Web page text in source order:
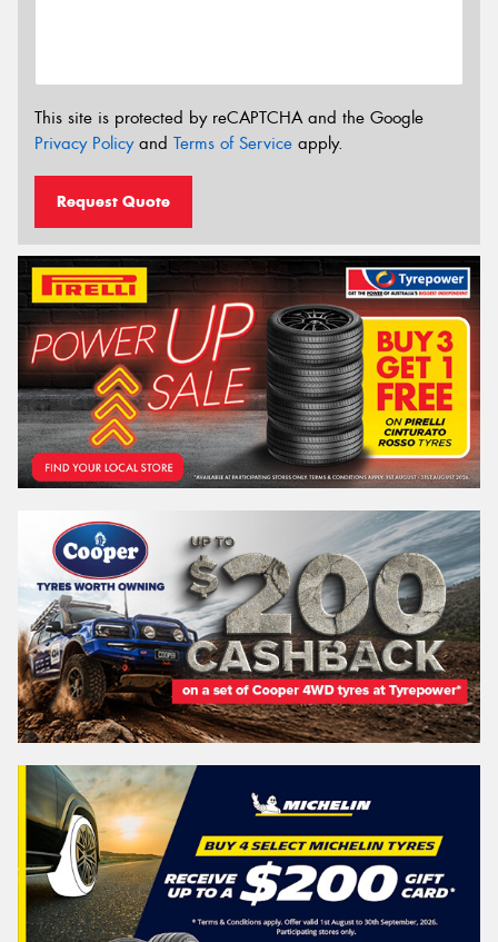
This site is protected by reCAPTCHA and the Google
Privacy Policyand Terms of Service apply.
Request Quote